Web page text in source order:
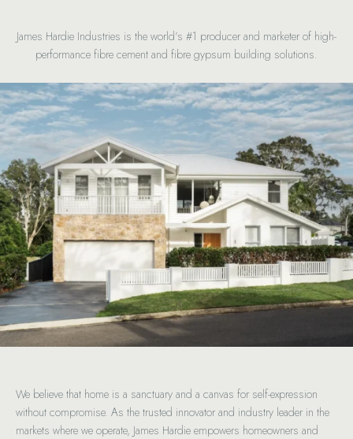
James Hardie Industries is the world’s #1 producer and marketer of high-
performance fibre cement and fibre gypsum building solutions.
We believe that home is a sanctuary and a canvas for self-expression
without compromise. As the trusted innovator and industry leader in the
markets where we operate, James Hardie empowers homeowners and